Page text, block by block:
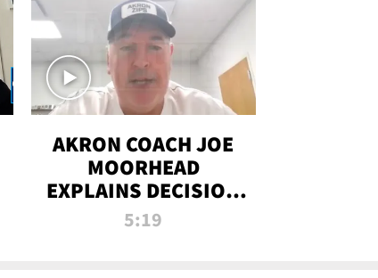
AKRON COACH JOE
MOORHEAD
EXPLAINS DECISION
TO LET A FAN CALL
5:19